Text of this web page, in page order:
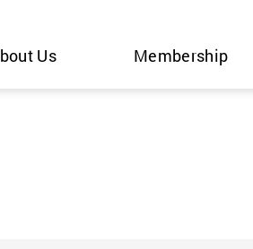
Us Membership